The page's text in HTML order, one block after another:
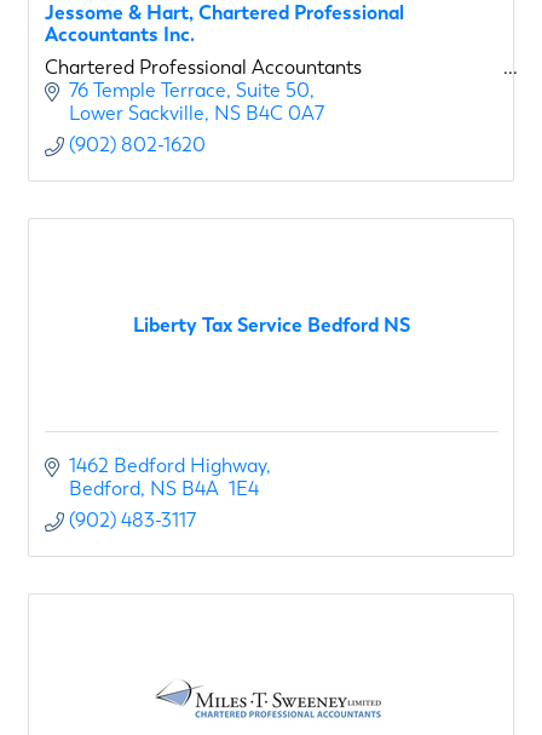
Jessome & Hart, Chartered Professional
Accountants Inc.
Chartered Professional Accountants
76 Temple Terrace Suite 50
Lower Sackville NS B4C 0A7
(902) 802-1620
Liberty Tax Service Bedford NS
1462 Bedford Highway
Bedford NS B4A  1E4
(902) 483-3117